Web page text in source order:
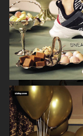
SISLEY